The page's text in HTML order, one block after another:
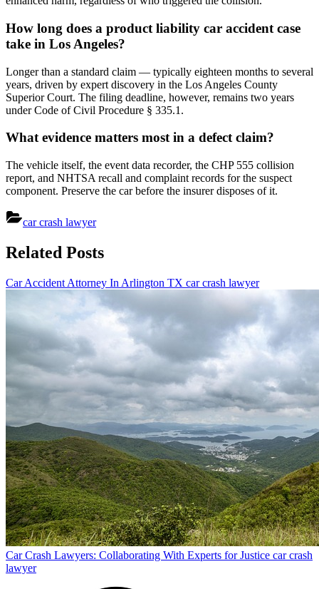
How long does a product liability car accident case
take in Los Angeles?
Longer than a standard claim — typically eighteen months to several
years, driven by expert discovery in the Los Angeles County
Superior Court. The filing deadline, however, remains two years
under Code of Civil Procedure § 335.1.
What evidence matters most in a defect claim?
The vehicle itself, the event data recorder, the CHP 555 collision
report, and NHTSA recall and complaint records for the suspect
component. Preserve the car before the insurer disposes of it.
car crash lawyer
navigation
Related Posts
Car Accident Attorney In Arlington TX car crash lawyer
Car Crash Lawyers: Collaborating With Experts for Justice car crash
lawyer